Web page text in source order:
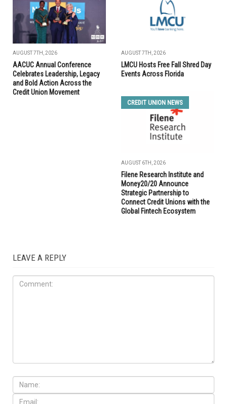
AUGUST 7TH, 2026
AACUC Annual Conference
Celebrates Leadership, Legacy
and Bold Action Across the
Credit Union Movement
AUGUST 7TH, 2026
LMCU Hosts Free Fall Shred Day
Events Across Florida
CREDIT UNION NEWS
AUGUST 6TH, 2026
Filene Research Institute and
Money20/20 Announce
Strategic Partnership to
Connect Credit Unions with the
Global Fintech Ecosystem
LEAVE A REPLY